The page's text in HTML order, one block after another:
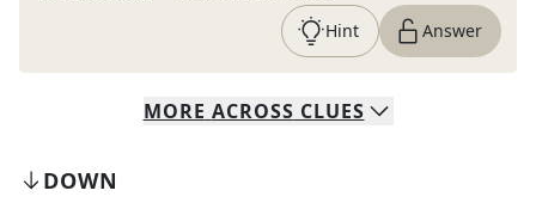
Hint Answer
MORE ACROSS CLUES
DOWN